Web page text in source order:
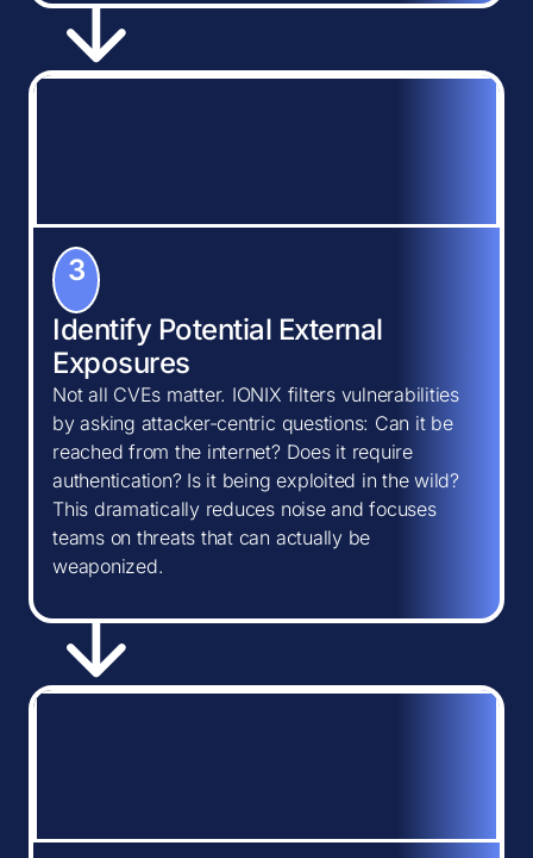
3
Identify Potential External
Exposures
Not all CVEs matter. IONIX filters vulnerabilities
by asking attacker-centric questions: Can it be
reached from the internet? Does it require
authentication? Is it being exploited in the wild?
This dramatically reduces noise and focuses
teams on threats that can actually be
weaponized.